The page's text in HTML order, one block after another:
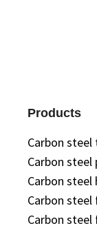
Products
Carbon steel
Carbon steel
Carbon
Carbon
Carbon steel